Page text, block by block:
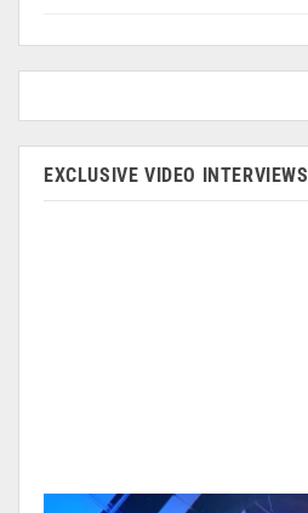
EXCLUSIVE VIDEO INTERVIEWS